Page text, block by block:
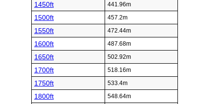
1450ft 441.96m
1500ft 457.2m
1550ft 472.44m
1600ft 487.68m
1650ft 502.92m
1700ft 518.16m
1750ft 533.4m
1800ft 548.64m